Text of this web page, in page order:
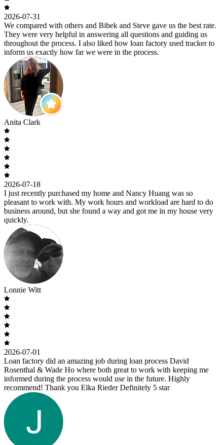
2026-07-31
We compared with others and Bibek and Steve gave us the best rate.
They were very helpful in answering all questions and guiding us
throughout the process. I also liked how loan factory used tracker to
inform us exactly how far we were in the process.
Anita Clark
2026-07-18
I just recently purchased my home and Nancy Huang was so
pleasant to work with. My work hours and workload are hard to do
business around, but she found a way and got me in my house very
quickly.
Lonnie Witt
2026-07-01
Loan factory did an amazing job during loan process David
Rosenthal & Wade Ho where both great to work with keeping me
informed during the process would use in the future. Highly
recommend! Thank you Elka Rieder Definitely 5 star